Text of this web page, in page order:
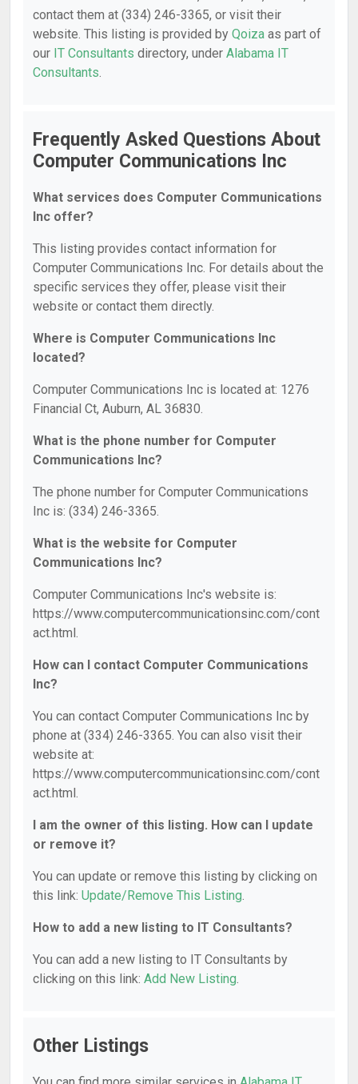
contact them at (334) 246-3365, or visit their
website. This listing is provided by Qoiza as part of
our IT Consultants directory, under Alabama IT
Consultants.
Frequently Asked Questions About
Computer Communications Inc
What services does Computer Communications
Inc offer?
This listing provides contact information for
Computer Communications Inc. For details about the
specific services they offer, please visit their
website or contact them directly.
Where is Computer Communications Inc
located?
Computer Communications Inc is located at: 1276
Financial Ct, Auburn, AL 36830.
What is the phone number for Computer
Communications Inc?
The phone number for Computer Communications
Inc is: (334) 246-3365.
What is the website for Computer
Communications Inc?
Computer Communications Inc's website is:
https://www.computercommunicationsinc.com/cont
act.html.
How can I contact Computer Communications
Inc?
You can contact Computer Communications Inc by
phone at (334) 246-3365. You can also visit their
website at:
https://www.computercommunicationsinc.com/cont
act.html.
I am the owner of this listing. How can I update
or remove it?
You can update or remove this listing by clicking on
this link: Update/Remove This Listing.
How to add a new listing to IT Consultants?
You can add a new listing to IT Consultants by
clicking on this link: Add New Listing.
Other Listings